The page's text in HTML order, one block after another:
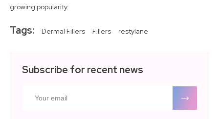
growing popularity.
Tags: Dermal Fillers Fillers restylane
Subscribe for recent news